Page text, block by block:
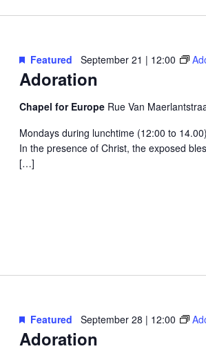
Adoration
Featured September 21 | 12:00
Chapel for Europe Rue Van
Mondays during lunchtime (12:00 to
In the presence of Christ, the exposed
[…]
Adoration
Featured September 28 | 12:00